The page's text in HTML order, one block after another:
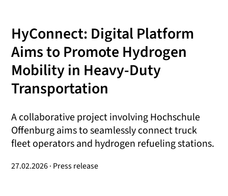
HyConnect: Digital Platform
Aims to Promote Hydrogen
Mobility in Heavy-Duty
Transportation
A collaborative project involving Hochschule
Offenburg aims to seamlessly connect truck
fleet operators and hydrogen refueling stations.
27.02.2026 · Press release